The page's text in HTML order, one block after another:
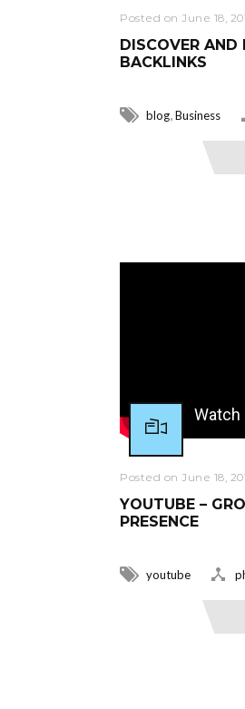
Posted on June 18,
DISCOVER
BACKLINKS
blog,Business
Posted on June 18,
YOUTUBE –
PRESENCE
youtube